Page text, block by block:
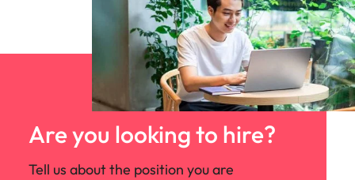
Are you looking to hire?
Tell us about the position you are